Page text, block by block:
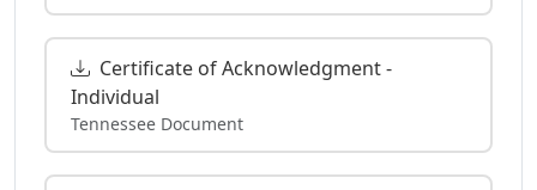
Certificate of Acknowledgment -
Individual
Tennessee Document